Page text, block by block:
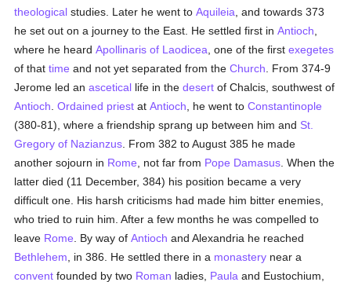
theological studies. Later he went toAquileia , and towards 373
he set out on a journey to the East. He settled first inAntioch
where he heardApollinaris of Laodicea , one of the firstexegetes
of thattime and not yet separated from theChurch . From 374-9
Jerome led anascetical life in thedesert of Chalcis, southwest of
Antioch .Ordained priest atAntioch , he went toConstantinople
(380-81), where a friendship sprang up between him and St.
Gregory of Nazianzus . From 382 to August 385 he made
another sojourn in Rome , not far from Pope Damasus . When the
latter died (11 December, 384) his position became a very
difficult one. His harsh criticisms had made him bitter enemies,
who tried to ruin him. After a few months he was compelled to
leave Rome . By way ofAntioch and Alexandria he reached
Bethlehem , in 386. He settled there in a monastery near a
convent founded by two Roman ladies, Paula and Eustochium,